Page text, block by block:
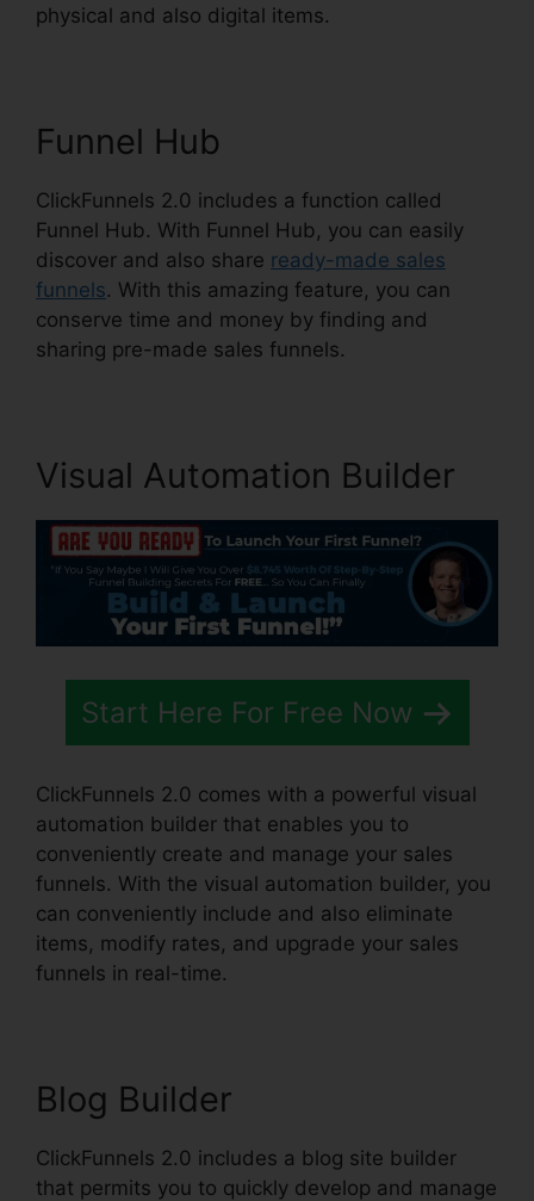
physical and also digital items.
Funnel Hub
ClickFunnels 2.0 includes a function called
Funnel Hub. With Funnel Hub, you can easily
discover and also share ready-made sales
funnels. With this amazing feature, you can
conserve time and money by finding and
sharing pre-made sales funnels.
Visual Automation Builder
Start Here For Free Now
ClickFunnels 2.0 comes with a powerful visual
automation builder that enables you to
conveniently create and manage your sales
funnels. With the visual automation builder, you
can conveniently include and also eliminate
items, modify rates, and upgrade your sales
funnels in real-time.
Blog Builder
ClickFunnels 2.0 includes a blog site builder
that permits you to quickly develop and manage